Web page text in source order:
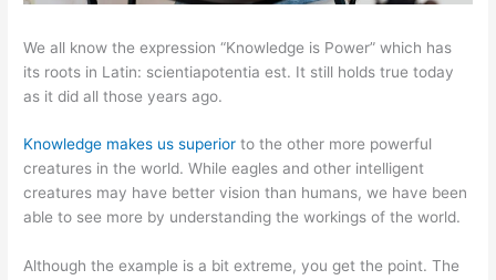
We all know the expression “Knowledge is Power” which has
its roots in Latin: scientiapotentia est. It still holds true today
as it did all those years ago.
Knowledge makes us superior to the other more powerful
creatures in the world. While eagles and other intelligent
creatures may have better vision than humans, we have been
able to see more by understanding the workings of the world.
Although the example is a bit extreme, you get the point. The